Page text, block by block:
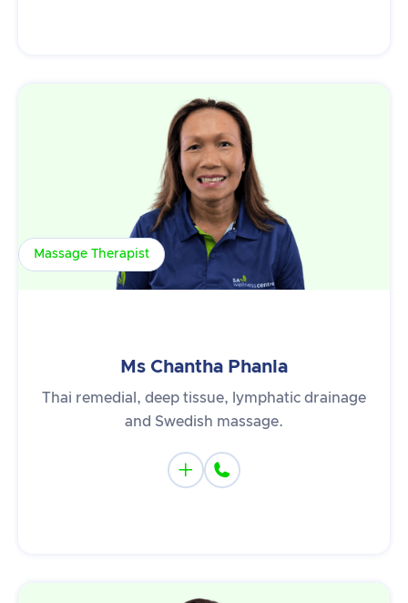
Massage Therapist
Ms Chantha Phanla
Thai remedial, deep tissue, lymphatic drainage
and Swedish massage.
 